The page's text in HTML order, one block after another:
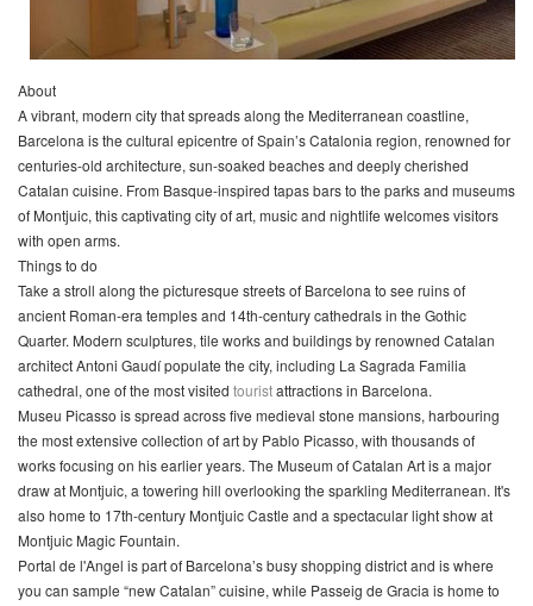
About
A vibrant, modern city that spreads along the Mediterranean coastline,
Barcelona is the cultural epicentre of Spain’s Catalonia region, renowned for
centuries-old architecture, sun-soaked beaches and deeply cherished
Catalan cuisine. From Basque-inspired tapas bars to the parks and museums
of Montjuic, this captivating city of art, music and nightlife welcomes visitors
with open arms.
Things to do
Take a stroll along the picturesque streets of Barcelona to see ruins of
ancient Roman-era temples and 14th-century cathedrals in the Gothic
Quarter. Modern sculptures, tile works and buildings by renowned Catalan
architect Antoni Gaudí populate the city, including La Sagrada Familia
cathedral, one of the most visited touristattractions in Barcelona.
Museu Picasso is spread across five medieval stone mansions, harbouring
the most extensive collection of art by Pablo Picasso, with thousands of
works focusing on his earlier years. The Museum of Catalan Art is a major
draw at Montjuic, a towering hill overlooking the sparkling Mediterranean. It's
also home to 17th-century Montjuic Castle and a spectacular light show at
Montjuic Magic Fountain.
Portal de l'Angel is part of Barcelona’s busy shopping district and is where
you can sample “new Catalan” cuisine, while Passeig de Gracia is home to